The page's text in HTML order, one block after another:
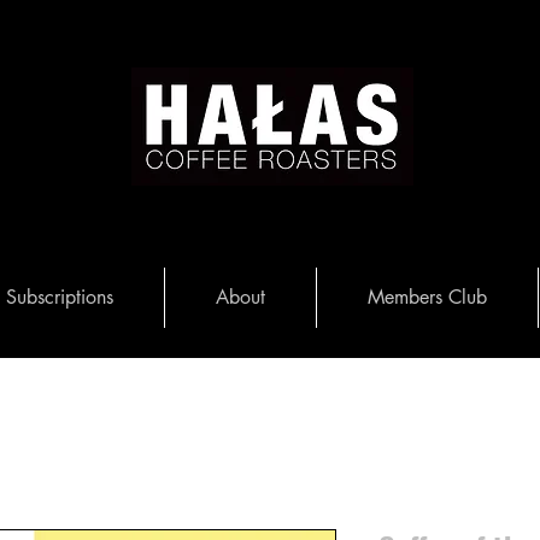
Subscriptions About Members Club